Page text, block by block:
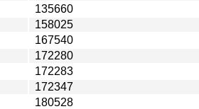
135660
158025
167540
172280
172283
172347
180528